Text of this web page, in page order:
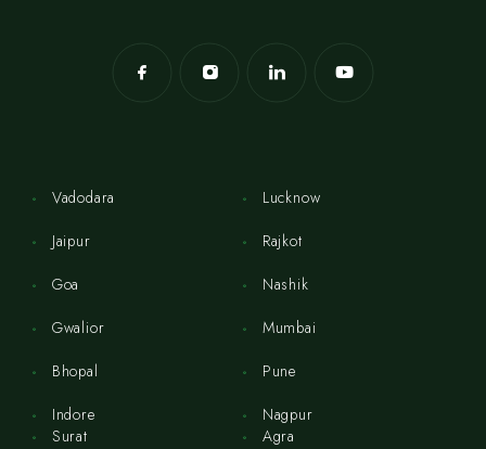
Vadodara
Jaipur
Goa
Gwalior
Bhopal
Indore
Lucknow
Rajkot
Nashik
Mumbai
Pune
Nagpur
Surat
Agra